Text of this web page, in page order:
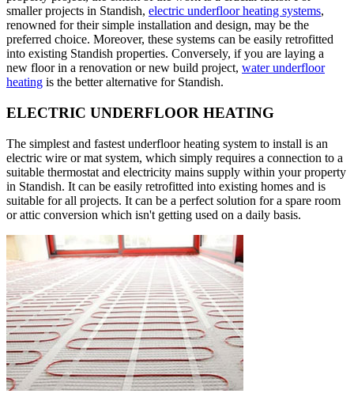
smaller projects in Standish, electric underfloor heating systems,
renowned for their simple installation and design, may be the
preferred choice. Moreover, these systems can be easily retrofitted
into existing Standish properties. Conversely, if you are laying a
new floor in a renovation or new build project, water underfloor
heating is the better alternative for Standish.
ELECTRIC UNDERFLOOR HEATING
The simplest and fastest underfloor heating system to install is an
electric wire or mat system, which simply requires a connection to a
suitable thermostat and electricity mains supply within your property
in Standish. It can be easily retrofitted into existing homes and is
suitable for all projects. It can be a perfect solution for a spare room
or attic conversion which isn't getting used on a daily basis.